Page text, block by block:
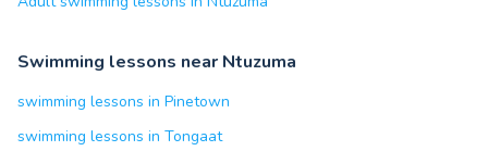
Swimming lessons near Ntuzuma
swimming lessons in Pinetown
swimming lessons in Tongaat